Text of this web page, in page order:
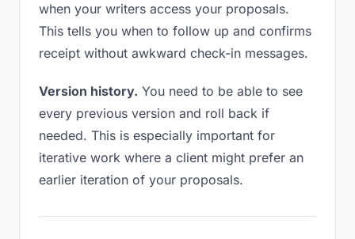
when your writers access your proposals.
This tells you when to follow up and confirms
receipt without awkward check-in messages.
Version history. You need to be able to see
every previous version and roll back if
needed. This is especially important for
iterative work where a client might prefer an
earlier iteration of your proposals.